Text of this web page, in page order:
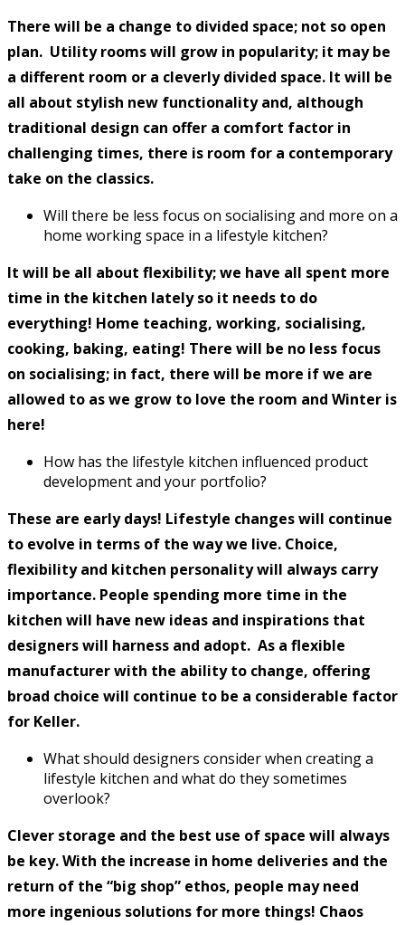
There will be a change to divided space; not so open
plan. Utility rooms will grow in popularity; it may be
a different room or a cleverly divided space. It will be
all about stylish new functionality and, although
traditional design can offer a comfort factor in
challenging times, there is room for a contemporary
take on the classics.
Will there be less focus on socialising and more on a
home working space in a lifestyle kitchen?
It will be all about flexibility; we have all spent more
time in the kitchen lately so it needs to do
everything! Home teaching, working, socialising,
cooking, baking, eating! There will be no less focus
on socialising; in fact, there will be more if we are
allowed to as we grow to love the room and Winter is
here!
How has the lifestyle kitchen influenced product
development and your portfolio?
These are early days! Lifestyle changes will continue
to evolve in terms of the way we live. Choice,
flexibility and kitchen personality will always carry
importance. People spending more time in the
kitchen will have new ideas and inspirations that
designers will harness and adopt. As a flexible
manufacturer with the ability to change, offering
broad choice will continue to be a considerable factor
for Keller.
What should designers consider when creating a
lifestyle kitchen and what do they sometimes
overlook?
Clever storage and the best use of space will always
be key. With the increase in home deliveries and the
return of the “big shop” ethos, people may need
more ingenious solutions for more things! Chaos